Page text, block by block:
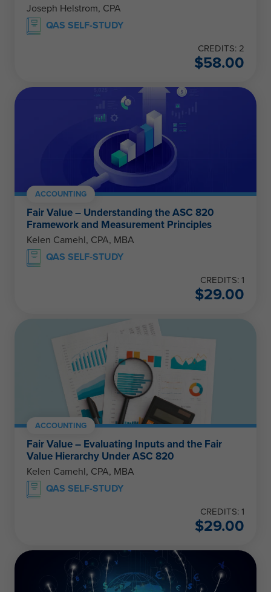
Joseph Helstrom, CPA
QAS SELF-STUDY
CREDITS: 2
$58.00
ACCOUNTING
Fair Value – Understanding the ASC 820
Framework and Measurement Principles
Kelen Camehl, CPA, MBA
QAS SELF-STUDY
CREDITS: 1
$29.00
ACCOUNTING
Fair Value – Evaluating Inputs and the Fair
Value Hierarchy Under ASC 820
Kelen Camehl, CPA, MBA
QAS SELF-STUDY
CREDITS: 1
$29.00